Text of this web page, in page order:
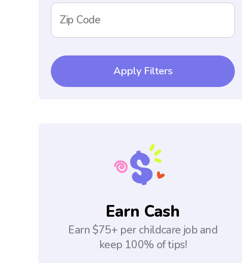
Zip Code
Apply Filters
Earn Cash
Earn $75+ per childcare job and
keep 100% of tips!